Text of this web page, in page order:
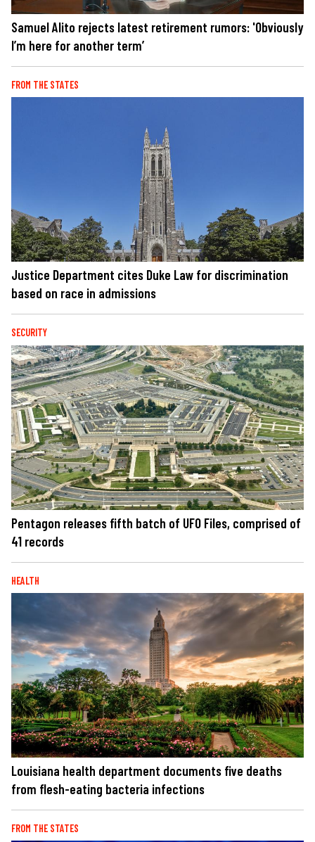
Samuel Alito rejects latest retirement rumors: 'Obviously
I’m here for another term’
FROM THE STATES
Justice Department cites Duke Law for discrimination
based on race in admissions
SECURITY
Pentagon releases fifth batch of UFO Files, comprised of
41 records
HEALTH
Louisiana health department documents five deaths
from flesh-eating bacteria infections
FROM THE STATES